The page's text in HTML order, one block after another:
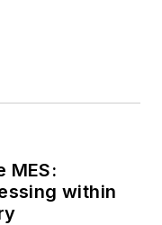
MES:
within